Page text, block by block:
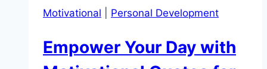
Motivational Personal Development
Empower Your Day with